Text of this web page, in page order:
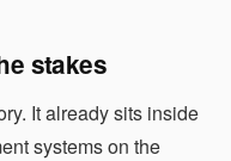
stakes
It already sits inside
systems on the